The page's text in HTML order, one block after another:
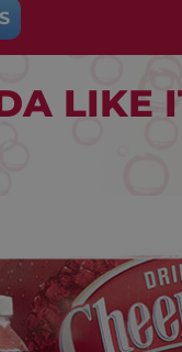
LIKE